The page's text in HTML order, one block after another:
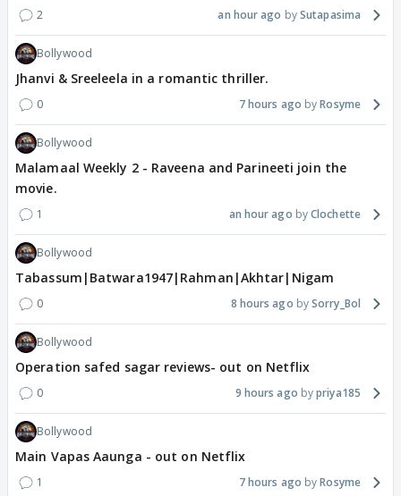
2 an hour ago Sutapasima
Bollywood
Jhanvi & Sreeleela in a romantic thriller.
0 7 hours ago Rosyme
Bollywood
Malamaal Weekly 2 - Raveena and Parineeti join the
movie.
1 an hour ago Clochette
Bollywood
Tabassum|Batwara1947|Rahman|Akhtar|Nigam
0 8 hours ago Sorry_Bol
Bollywood
Operation safed sagar reviews- out on Netflix
0 9 hours ago priya185
Bollywood
Main Vapas Aaunga - out on Netflix
1 7 hours ago Rosyme